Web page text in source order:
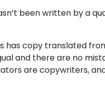
been written by a
has copy translated
and there are no
are copywriters,